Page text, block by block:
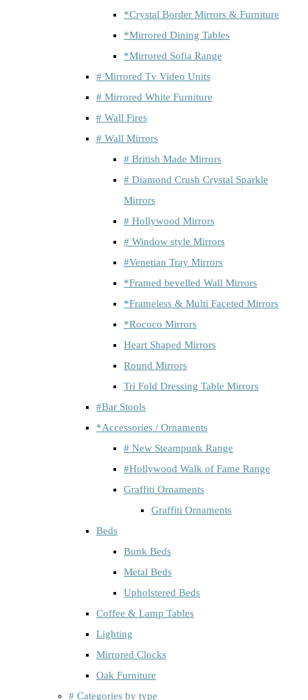
*Crystal Border Mirrors & Furniture
*Mirrored Dining Tables
*Mirrored Sofia Range
# Mirrored Tv Video Units
# Mirrored White Furniture
# Wall Fires
# Wall Mirrors
# British Made Mirrors
# Diamond Crush Crystal Sparkle
Mirrors
# Hollywood Mirrors
# Window style Mirrors
#Venetian Tray Mirrors
*Framed bevelled Wall Mirrors
*Frameless & Multi Faceted Mirrors
*Rococo Mirrors
Heart Shaped Mirrors
Round Mirrors
Tri Fold Dressing Table Mirrors
#Bar Stools
*Accessories / Ornaments
# New Steampunk Range
#Hollywood Walk of Fame Range
Graffiti Ornaments
Graffiti Ornaments
Beds
Bunk Beds
Metal Beds
Upholstered Beds
Coffee & Lamp Tables
Lighting
Mirrored Clocks
Oak Furniture
# Categories by type